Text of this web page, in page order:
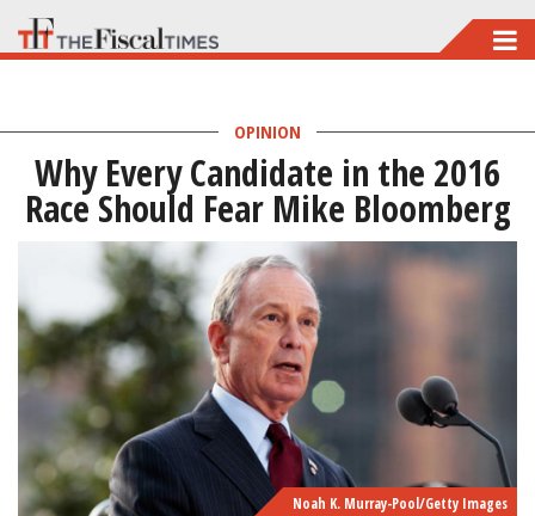
Skip
to
OPINION
Why Every Candidate in the 2016
Race Should Fear Mike Bloomberg
Noah K. Murray-Pool/Getty Images